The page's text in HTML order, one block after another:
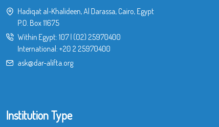
Hadiqat al-Khalideen, Al Darassa, Cairo, Egypt
P.O. Box 11675
Within Egypt: 107| (02) 25970400
International: +20 2 25970400
ask@dar-alifta.org
Institution Type